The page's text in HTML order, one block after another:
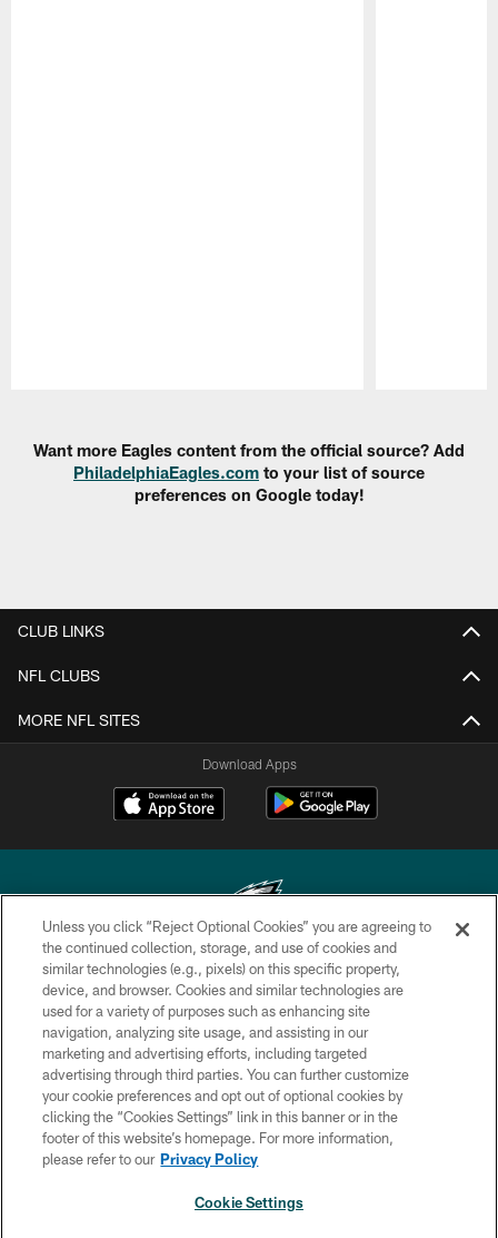
Want more Eagles content from the official source? Add
PhiladelphiaEagles.com to your list of source
preferences on Google today!
CLUB LINKS
NFL CLUBS
MORE NFL SITES
Download Apps
Copyright © 2026 Philadelphia Eagles. All rights reserved.
PRIVACY POLICY
ACCESSIBILITY
TERMS & CONDITIONS
CONTACT US
SOCIAL MEDIA RULES
Unless you click “Reject Optional Cookies” you are agreeing to
the continued collection, storage, and use of cookies and
similar technologies (e.g., pixels) on this specific property,
device, and browser. Cookies and similar technologies are
used for a variety of purposes such as enhancing site
navigation, analyzing site usage, and assisting in our
marketing and advertising efforts, including targeted
advertising through third parties. You can further customize
your cookie preferences and opt out of optional cookies by
clicking the “Cookies Settings” link in this banner or in the
footer of this website’s homepage. For more information,
please refer to our Privacy Policy
Cookie Settings